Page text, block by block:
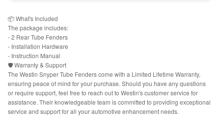
📦 What's Included
The package includes:
- 2 Rear Tube Fenders
- Installation Hardware
- Instruction Manual
🛡️ Warranty & Support
The Westin Snyper Tube Fenders come with a Limited Lifetime Warranty,
ensuring peace of mind for your purchase. Should you have any questions
or require support, feel free to reach out to Westin's customer service for
assistance. Their knowledgeable team is committed to providing exceptional
service and support for all your automotive enhancement needs.